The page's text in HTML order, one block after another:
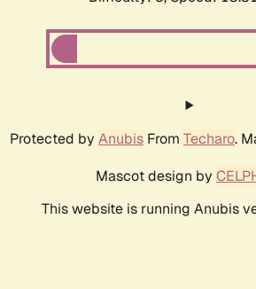
Protected by Anubis From Techaro.
Mascot design by
This website is running Anubis